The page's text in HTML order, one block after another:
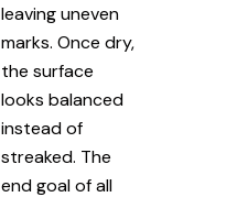
leaving uneven
marks. Once dry,
the surface
looks balanced
instead of
streaked. The
end goal of all